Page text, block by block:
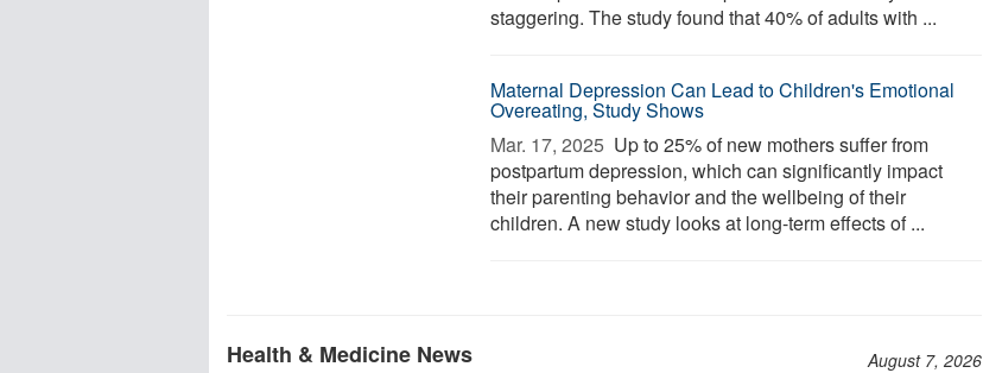
staggering. The study found that 40% of adults with ...
Maternal Depression Can Lead to Children's Emotional
Overeating, Study Shows
Mar. 17, 2025  Up to 25% of new mothers suffer from
postpartum depression, which can significantly impact
their parenting behavior and the wellbeing of their
children. A new study looks at long-term effects of ...
Health & Medicine News August 7, 2026